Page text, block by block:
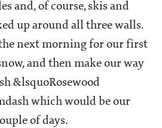
and, of course, skis and
up around all three walls.
next morning for our first
and then make our way
&lsquoRosewood
which would be our
of days.